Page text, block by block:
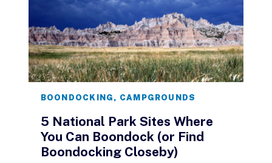
BOONDOCKING , CAMPGROUNDS
5 National Park Sites Where
You Can Boondock (or Find
Boondocking Closeby)